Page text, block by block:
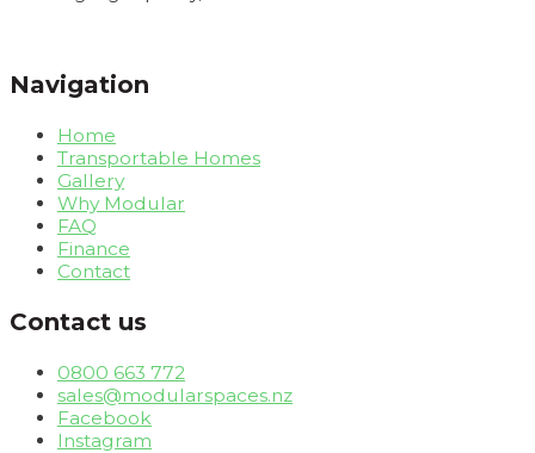
Navigation
Home
Transportable Homes
Gallery
Why Modular
FAQ
Finance
Contact
Contact us
0800 663 772
sales@modularspaces.nz
Facebook
Instagram